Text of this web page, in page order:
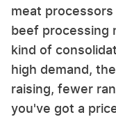
meat
beef processing
kind of
high demand,
raising, fewer
you've got a